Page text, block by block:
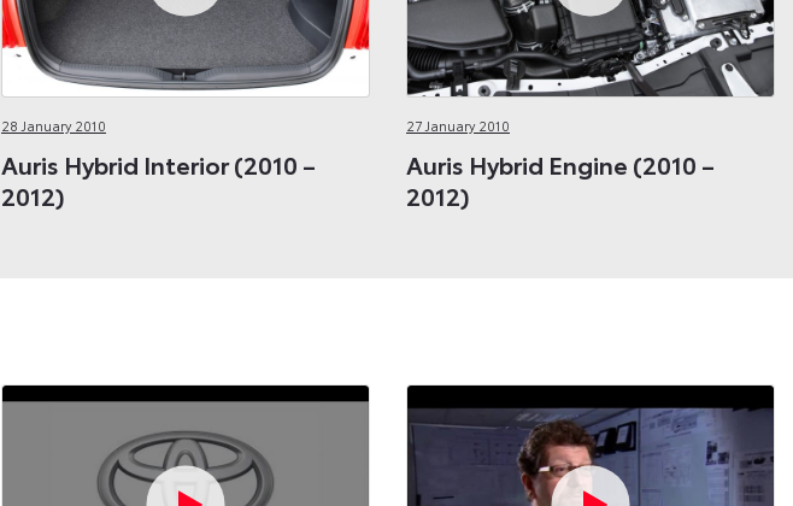
28 January 2010
Auris Hybrid Interior (2010 –
2012)
27 January 2010
Auris Hybrid Engine (2010 –
2012)